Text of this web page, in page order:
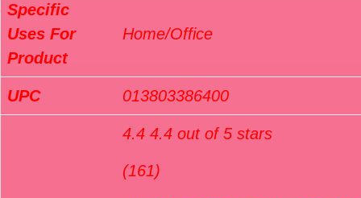
Specific
Uses For
Product
Home/Office
UPC 013803386400
4.4 4.4 out of 5 stars
(161)